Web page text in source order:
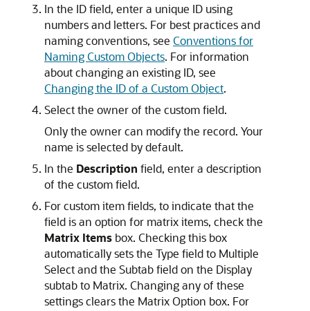
In the ID field, enter a unique ID using
numbers and letters. For best practices and
naming conventions, see Conventions for
Naming Custom Objects. For information
about changing an existing ID, see
Changing the ID of a Custom Object.
Select the owner of the custom field.
Only the owner can modify the record. Your
name is selected by default.
In the Description field, enter a description
of the custom field.
For custom item fields, to indicate that the
field is an option for matrix items, check the
Matrix Items box. Checking this box
automatically sets the Type field to Multiple
Select and the Subtab field on the Display
subtab to Matrix. Changing any of these
settings clears the Matrix Option box. For